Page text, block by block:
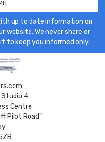
up to date information on
website. We never share or
to keep you informed only.
Studio 4
Centre
Pilot Road"